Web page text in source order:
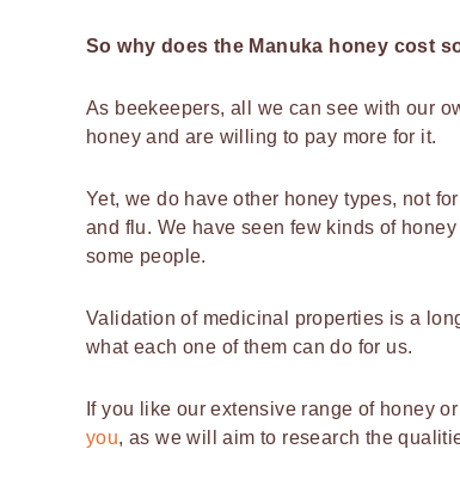
So why does the Manuka honey cost
As beekeepers, all we can see with our
honey and are willing to pay more for it.
Yet, we do have other honey types, not
and flu. We have seen few kinds of
some people.
Validation of medicinal properties is a
what each one of them can do for us.
If you like our extensive range of honey
you, as we will aim to research the